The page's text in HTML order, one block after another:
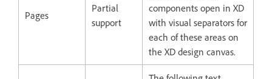
Pages
Partial
support
components open in XD
with visual separators for
each of these areas on
the XD design canvas.